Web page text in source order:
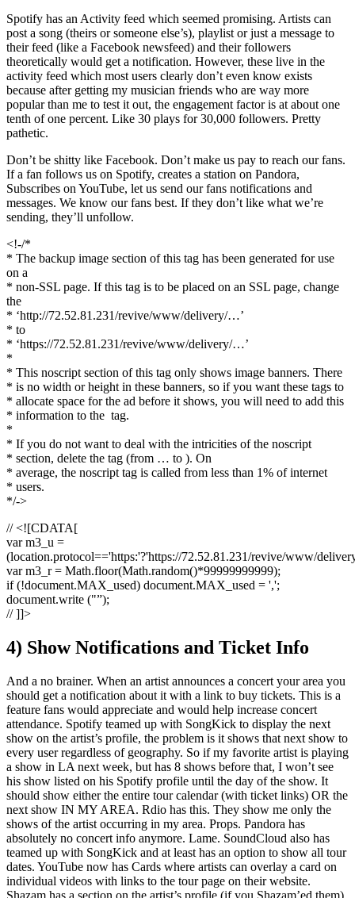
Spotify has an Activity feed which seemed promising. Artists can
post a song (theirs or someone else’s), playlist or just a message to
their feed (like a Facebook newsfeed) and their followers
theoretically would get a notification. However, these live in the
activity feed which most users clearly don’t even know exists
because after getting my musician friends who are way more
popular than me to test it out, the engagement factor is at about one
tenth of one percent. Like 30 plays for 30,000 followers. Pretty
pathetic.
Don’t be shitty like Facebook. Don’t make us pay to reach our fans.
If a fan follows us on Spotify, creates a station on Pandora,
Subscribes on YouTube, let us send our fans notifications and
messages. We know our fans best. If they don’t like what we’re
sending, they’ll unfollow.
<!-/*
* The backup image section of this tag has been generated for use
on a
* non-SSL page. If this tag is to be placed on an SSL page, change
the
* ‘http://72.52.81.231/revive/www/delivery/…’
* to
* ‘https://72.52.81.231/revive/www/delivery/…’
*
* This noscript section of this tag only shows image banners. There
* is no width or height in these banners, so if you want these tags to
* allocate space for the ad before it shows, you will need to add this
* information to the tag.
*
* If you do not want to deal with the intricities of the noscript
* section, delete the tag (from … to ). On
* average, the noscript tag is called from less than 1% of internet
* users.
*/->
// <![CDATA[
var m3_u =
(location.protocol=='https:'?'https://72.52.81.231/revive/www/
var m3_r = Math.floor(Math.random()*99999999999);
if (!document.MAX_used) document.MAX_used = ',';
document.write ("”);
// ]]>
4) Show Notifications and Ticket Info
And a no brainer. When an artist announces a concert your area you
should get a notification about it with a link to buy tickets. This is a
feature fans would appreciate and would help increase concert
attendance. Spotify teamed up with SongKick to display the next
show on the artist’s profile, the problem is it shows that next show to
every user regardless of geography. So if my favorite artist is playing
a show in LA next week, but has 8 shows before that, I won’t see
his show listed on his Spotify profile until the day of the show. It
should show either the entire tour calendar (with ticket links) OR the
next show IN MY AREA. Rdio has this. They show me only the
shows of the artist occurring in my area. Props. Pandora has
absolutely no concert info anymore. Lame. SoundCloud also has
teamed up with SongKick and at least has an option to show all tour
dates. YouTube now has Cards where artists can overlay a card on
individual videos with links to the tour page on their website.
Shazam has a section on the artist’s profile (if you Shazam’ed them)